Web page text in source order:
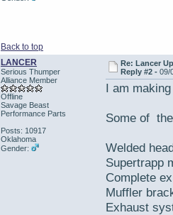
Back to top
LANCER
Serious Thumper
Alliance Member
Offline
Savage Beast
Performance Parts
Posts: 10917
Oklahoma
Gender:
Re: Lancer
Reply #2 -09/
I am
Some of
Welded
Supertrapp
Complete
Muffler
Exhaust